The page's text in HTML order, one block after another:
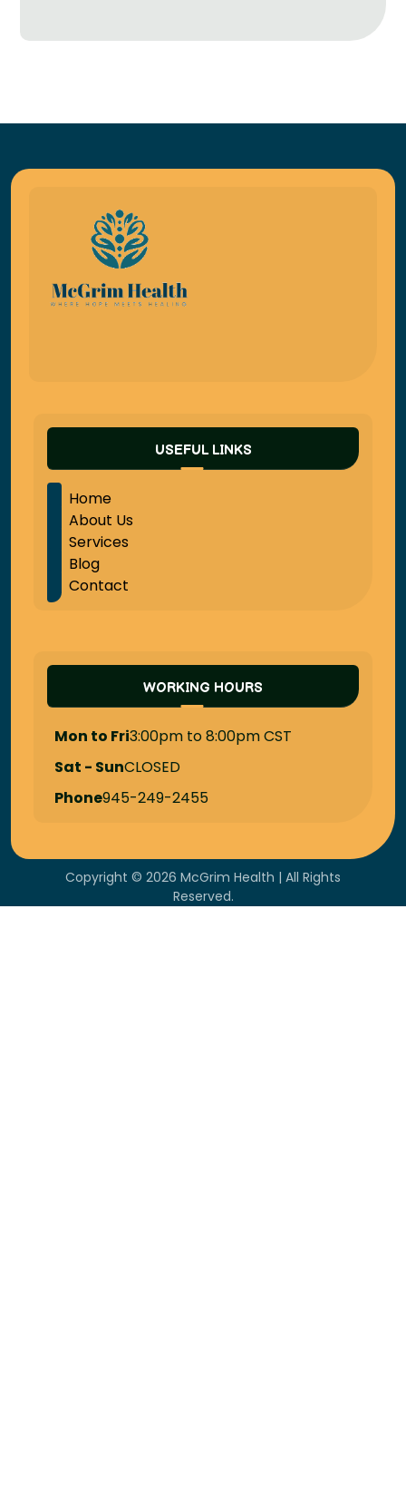
USEFUL LINKS
Home
About Us
Services
Blog
Contact
WORKING HOURS
Mon to Fri3:00pm to 8:00pm CST
Sat - SunCLOSED
Phone945-249-2455
Copyright © 2026 McGrim Health | All Rights
Reserved.